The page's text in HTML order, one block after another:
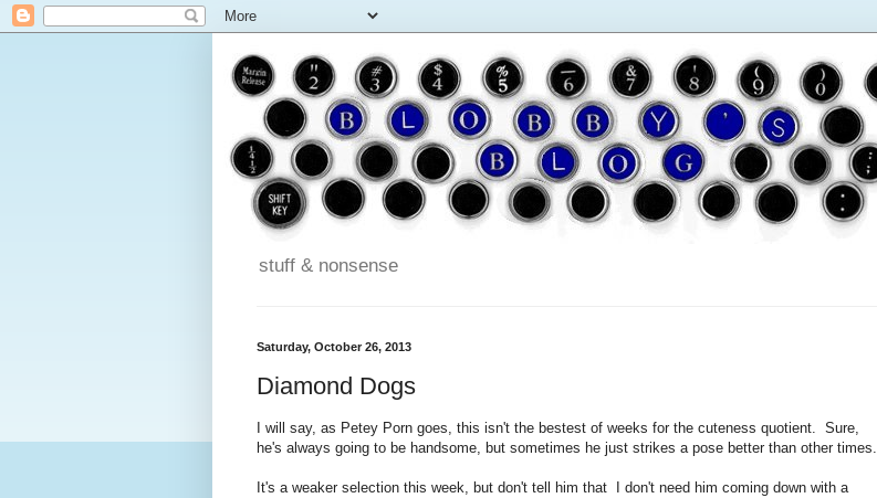
stuff & nonsense
Saturday, October 26, 2013
Diamond Dogs
I will say, as Petey Porn goes, this isn't the bestest of weeks for the cuteness quotient. Sure,
he's always going to be handsome, but sometimes he just strikes a pose better than other times.
It's a weaker selection this week, but don't tell him that I don't need him coming down with a